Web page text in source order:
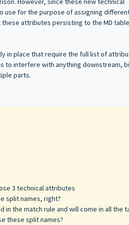
for the purpose of assigning
attributes persisting to the MD
in place that require the full list of
to interfere with anything downstream,
parts.
3 technical attributes
split names, right?
in the match rule and will come in all the
these split names?